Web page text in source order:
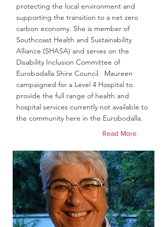
protecting the local environment and
supporting the transition to a net zero
carbon economy. She is member of
Southcoast Health and Sustainability
Alliance (SHASA) and serves on the
Disability Inclusion Committee of
Eurobodalla Shire Council. Maureen
campaigned for a Level 4 Hospital to
provide the full range of health and
hospital services currently not available to
the community here in the Eurobodalla.
Read More